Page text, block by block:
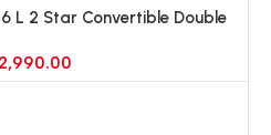
L 2 Star Convertible Double